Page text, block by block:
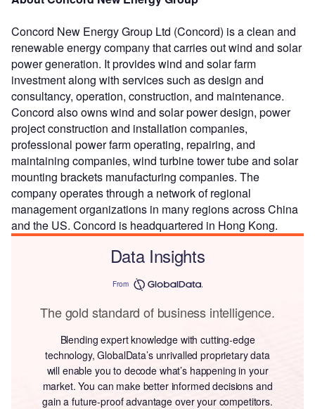
Concord New Energy Group Ltd (Concord) is a clean and
renewable energy company that carries out wind and solar
power generation. It provides wind and solar farm
investment along with services such as design and
consultancy, operation, construction, and maintenance.
Concord also owns wind and solar power design, power
project construction and installation companies,
professional power farm operating, repairing, and
maintaining companies, wind turbine tower tube and solar
mounting brackets manufacturing companies. The
company operates through a network of regional
management organizations in many regions across China
and the US. Concord is headquartered in Hong Kong.
Data Insights
From
The gold standard of business intelligence.
Blending expert knowledge with cutting-edge
technology, GlobalData’s unrivalled proprietary data
will enable you to decode what’s happening in your
market. You can make better informed decisions and
gain a future-proof advantage over your competitors.